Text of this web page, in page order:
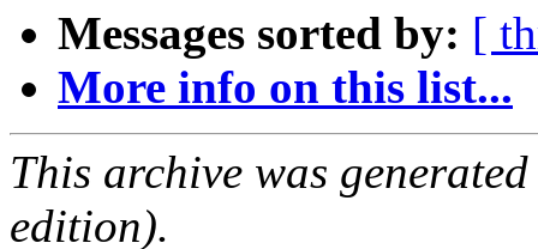
Messages sorted by: [
More info on this list...
This archive was
edition).